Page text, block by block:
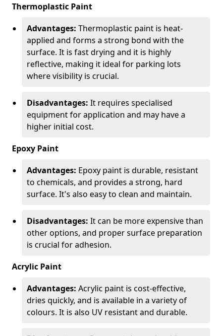
Thermoplastic Paint
Advantages: Thermoplastic paint is heat-
applied and forms a strong bond with the
surface. It is fast drying and it is highly
reflective, making it ideal for parking lots
where visibility is crucial.
Disadvantages: It requires specialised
equipment for application and may have a
higher initial cost.
Epoxy Paint
Advantages: Epoxy paint is durable, resistant
to chemicals, and provides a strong, hard
surface. It's also easy to clean and maintain.
Disadvantages: It can be more expensive than
other options, and proper surface preparation
is crucial for adhesion.
Acrylic Paint
Advantages: Acrylic paint is cost-effective,
dries quickly, and is available in a variety of
colours. It is also UV resistant and durable.